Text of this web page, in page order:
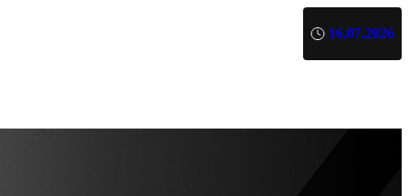
16.07.2026